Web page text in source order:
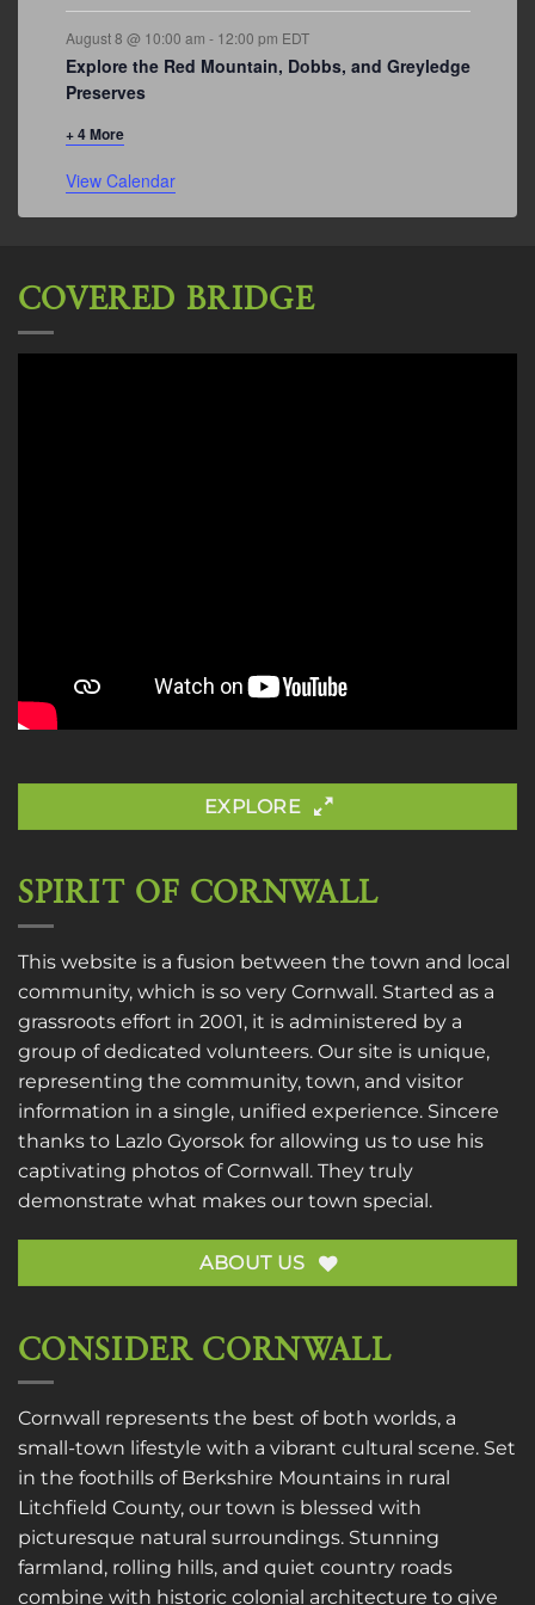
August 8 @ 10:00 am - 12:00 pm EDT
Explore the Red Mountain, Dobbs, and Greyledge
Preserves
+ 4 More
View Calendar
COVERED BRIDGE
EXPLORE
SPIRIT OF CORNWALL
This website is a fusion between the town and local
community, which is so very Cornwall. Started as a
grassroots effort in 2001, it is administered by a
group of dedicated volunteers. Our site is unique,
representing the community, town, and visitor
information in a single, unified experience. Sincere
thanks to Lazlo Gyorsok for allowing us to use his
captivating photos of Cornwall. They truly
demonstrate what makes our town special.
ABOUT US
CONSIDER CORNWALL
Cornwall represents the best of both worlds, a
small-town lifestyle with a vibrant cultural scene. Set
in the foothills of Berkshire Mountains in rural
Litchfield County, our town is blessed with
picturesque natural surroundings. Stunning
farmland, rolling hills, and quiet country roads
combine with historic colonial architecture to give